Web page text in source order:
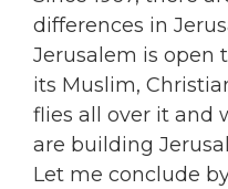
differences in
Jerusalem is open
its Muslim,
flies all over it and
are building
Let me conclude